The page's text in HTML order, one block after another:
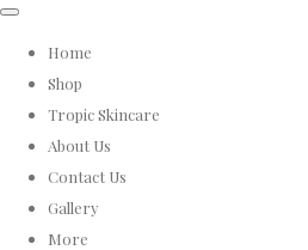
Home
Shop
Tropic Skincare
About Us
Contact Us
Gallery
More